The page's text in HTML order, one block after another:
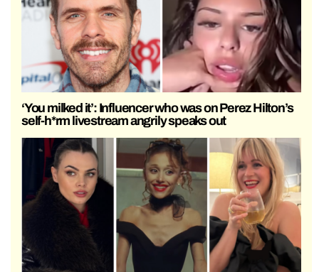
‘You milked it’: Influencer who was on Perez Hilton’s
self-h*rm livestream angrily speaks out